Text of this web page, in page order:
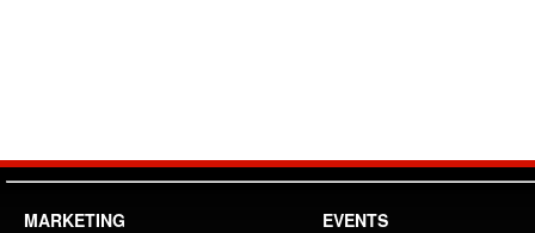
MARKETING EVENTS